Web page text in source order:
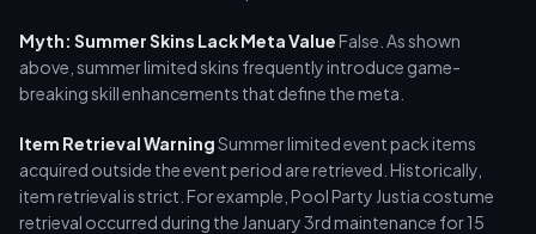
Myth: Summer Skins Lack Meta ValueFalse. As shown
above, summer limited skins frequently introduce game-
breaking skill enhancements that define the meta.
Item Retrieval WarningSummer limited event pack items
acquired outside the event period are retrieved. Historically,
item retrieval is strict. For example, Pool Party Justia costume
retrieval occurred during the January 3rd maintenance for 15